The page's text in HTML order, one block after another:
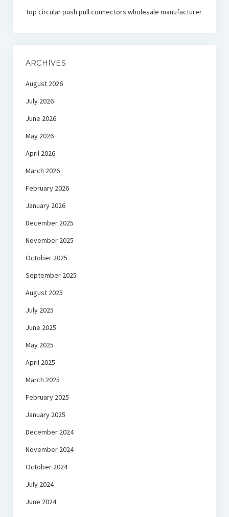
Top circular push pull connectors wholesale manufacturer
ARCHIVES
August 2026
July 2026
June 2026
May 2026
April 2026
March 2026
February 2026
January 2026
December 2025
November 2025
October 2025
September 2025
August 2025
July 2025
June 2025
May 2025
April 2025
March 2025
February 2025
January 2025
December 2024
November 2024
October 2024
July 2024
June 2024